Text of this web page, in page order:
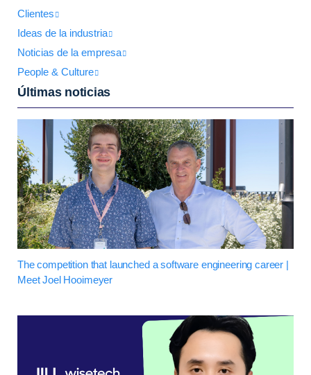
Clientes
Ideas de la industria
Noticias de la empresa
People & Culture
Últimas noticias
The competition that launched a software engineering career |
Meet Joel Hooimeyer